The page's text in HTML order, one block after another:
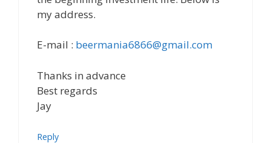
my address.
E-mail : beermania6866@gmail.com
Thanks in advance
Best regards
Jay
Reply